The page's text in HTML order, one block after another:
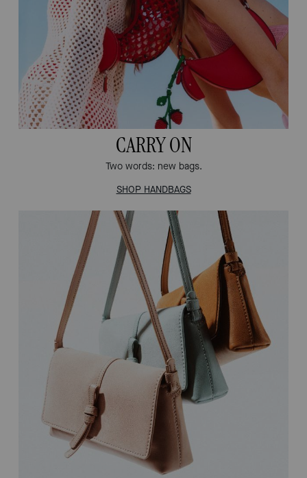
CARRY ON
Two words: new bags.
SHOP HANDBAGS